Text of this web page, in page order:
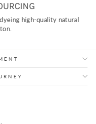
high-quality natural